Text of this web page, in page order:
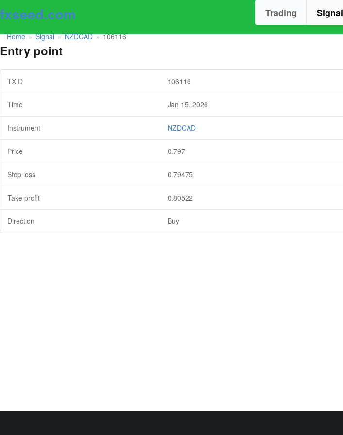
fxseed.com Trading Signal
Home » Signal » NZDCAD » 106116
Entry point
TXID 106116
Time Jan 15. 2026
Instrument NZDCAD
Price 0.797
Stop loss 0.79475
Take profit 0.80522
Direction Buy